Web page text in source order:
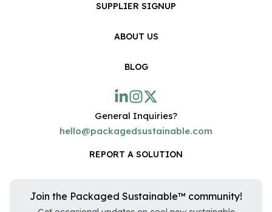
SUPPLIER SIGNUP
ABOUT US
BLOG
General Inquiries?
hello@packagedsustainable.com
REPORT A SOLUTION
Join the Packaged Sustainable™ community!